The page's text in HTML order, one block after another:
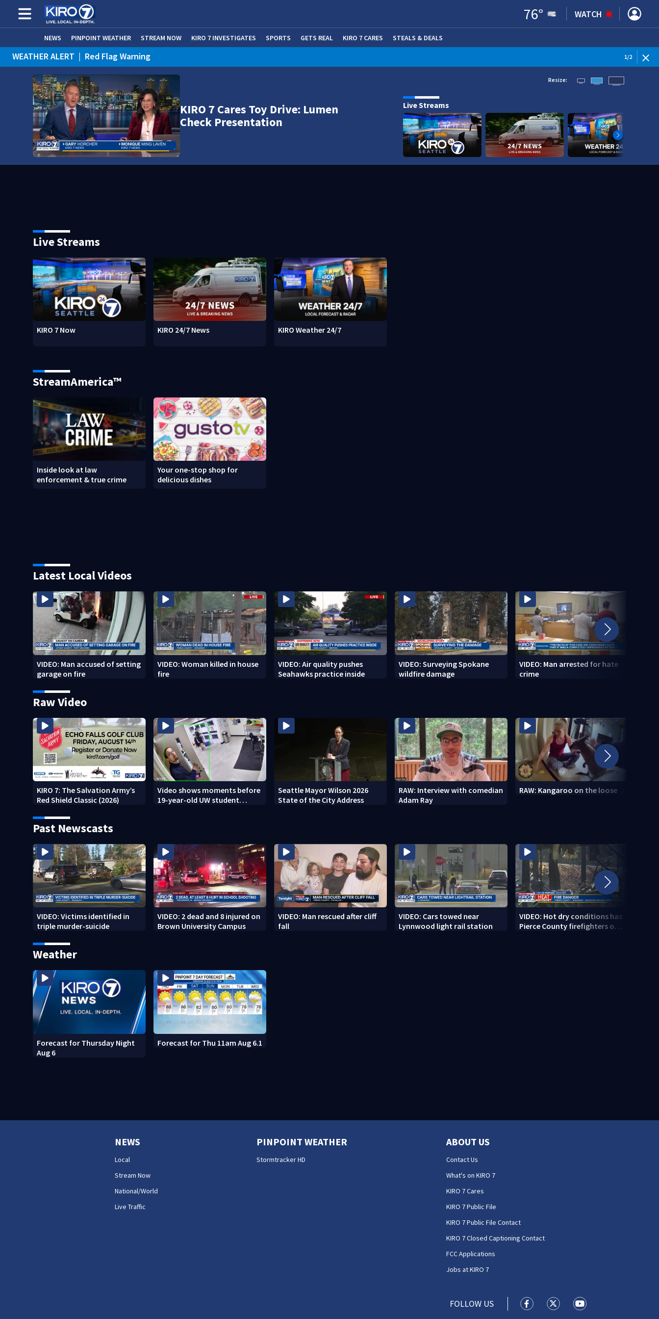
76° WATCH
NEWS PINPOINT WEATHER STREAM NOW KIRO 7 INVESTIGATES SPORTS GETS REAL KIRO 7 CARES (OPENS IN NEW WINDOW)
STEALS & DEALS
WEATHER ALERT | Red Flag Warning
WEATHER ALERT | Heat Advisory
1/2
KIRO 7 Cares Toy Drive: Lumen
Check Presentation
Resize:
Live Streams
Live Streams
KIRO 7 Now KIRO 24/7 News KIRO Weather 24/7
StreamAmerica™
Inside look at law
enforcement & true crime
Your one-stop shop for
delicious dishes
Latest Local Videos
VIDEO: Man accused of setting
garage on fire
VIDEO: Woman killed in house
fire
VIDEO: Air quality pushes
Seahawks practice inside
VIDEO: Surveying Spokane
wildfire damage
VIDEO: Man arrested for hate
crime
Raw Video
KIRO 7: The Salvation Army’s
Red Shield Classic (2026)
Video shows moments before
19-year-old UW student
Seattle Mayor Wilson 2026
State of the City Address
RAW: Interview with comedian
Adam Ray
RAW: Kangaroo on the loose
Past Newscasts
VIDEO: Victims identified in
triple murder-suicide
VIDEO: 2 dead and 8 injured on
Brown University Campus
VIDEO: Man rescued after cliff
fall
VIDEO: Cars towed near
Lynnwood light rail station
VIDEO: Hot dry conditions has
Pierce County firefighters on
Weather
Forecast for Thursday Night
Aug 6
Forecast for Thu 11am Aug 6.1
NEWS
Local
Stream Now
National/World
Live Traffic
PINPOINT WEATHER
Stormtracker HD
ABOUT US
Contact Us
What's on KIRO 7
KIRO 7 Cares
KIRO 7 Public File
KIRO 7 Public File Contact
KIRO 7 Closed Captioning Contact
FCC Applications
Jobs at KIRO 7
FOLLOW US KIRO 7 News Seattle facebook
KIRO 7 News Seattle twitter
KIRO 7 News Seattle